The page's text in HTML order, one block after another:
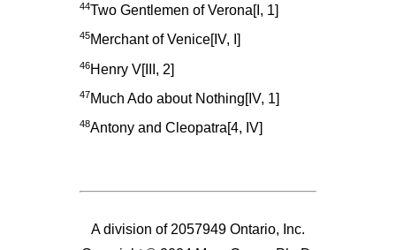
44Two Gentlemen of Verona[I, 1]
45Merchant of Venice[IV, I]
46Henry V[III, 2]
47 Much Ado about Nothing[IV, 1]
48Antony and Cleopatra[4, IV]
A division of 2057949 Ontario, Inc.